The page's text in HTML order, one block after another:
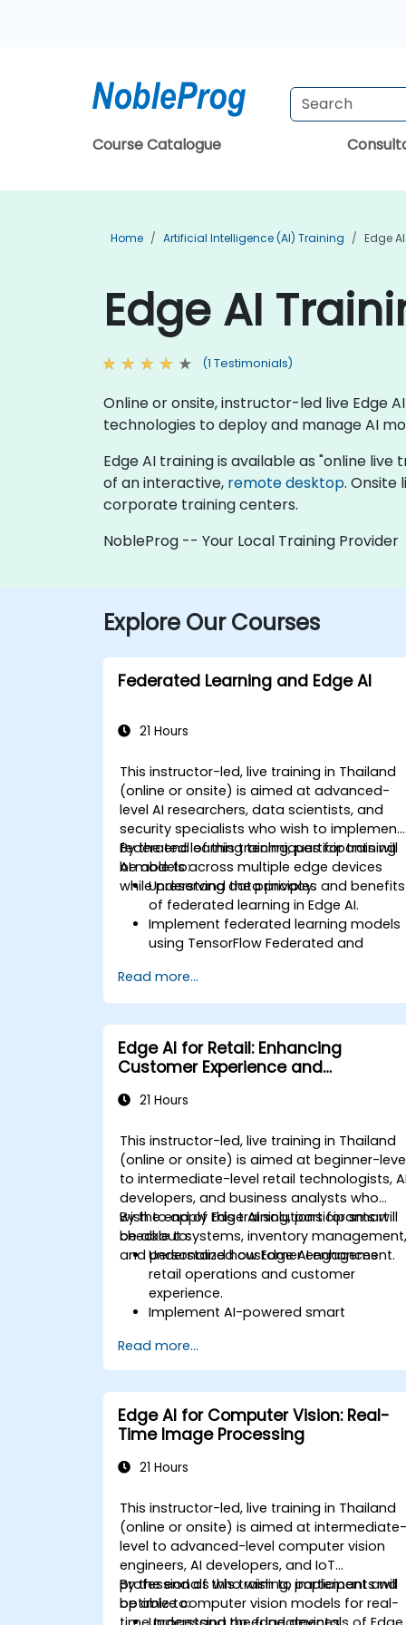
Course Catalogue
Home Artificial Intelligence (AI) Training Edge
Edge AI
(1 Testimonials)
Online or onsite, instructor-led live Edge
technologies to deploy and manage AI
Edge AI training is available as "online
of an interactive, remote desktop. Onsite
corporate training centers.
NobleProg -- Your Local Training Provider
Explore Our Courses
Federated Learning and Edge AI
21 Hours
This instructor-led, live training in Thailand
(online or onsite) is aimed at advanced-
level AI researchers, data scientists, and
security specialists who wish to implement
federated learning techniques for training
AI models across multiple edge devices
while preserving data privacy.
By the end of this training, participants will
be able to:
Understand the principles and benefits
of federated learning in Edge AI.
Implement federated learning models
using TensorFlow Federated and
Optimize AI training across distributed
edge devices.
challenges in federated learning.
Deploy and monitor federated learning
systems in real-world applications.
Read more...
Edge AI for Retail: Enhancing
Customer Experience and
21 Hours
This instructor-led, live training in Thailand
(online or onsite) is aimed at beginner-
to intermediate-level retail technologists, AI
developers, and business analysts who
wish to apply Edge AI solutions for smart
checkout systems, inventory management,
and personalized customer engagement.
By the end of this training, participants will
be able to:
Understand how Edge AI enhances
retail operations and customer
experience.
Implement AI-powered smart
systems.
Optimize inventory management with
real-time tracking and analytics.
Utilize computer vision and AI for
personalized in-store experiences.
Read more...
Edge AI for Computer Vision: Real-
Time Image Processing
21 Hours
This instructor-led, live training in Thailand
(online or onsite) is aimed at intermediate-
level to advanced-level computer vision
engineers, AI developers, and IoT
professionals who wish to implement and
optimize computer vision models for real-
By the end of this training, participants will
be able to: